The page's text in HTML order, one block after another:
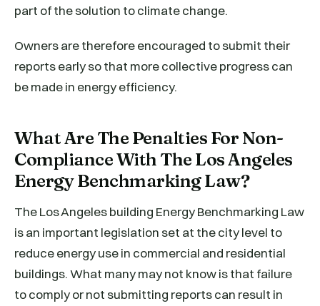
part of the solution to climate change.
Owners are therefore encouraged to submit their
reports early so that more collective progress can
be made in energy efficiency.
What Are The Penalties For Non-
Compliance With The Los Angeles
Energy Benchmarking Law?
The Los Angeles building Energy Benchmarking Law
is an important legislation set at the city level to
reduce energy use in commercial and residential
buildings. What many may not know is that failure
to comply or not submitting reports can result in